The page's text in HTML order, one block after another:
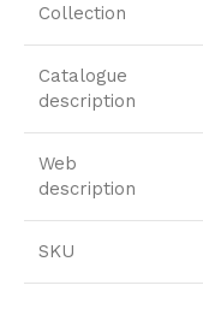
Collection
Catalogue
description
Web
description
SKU